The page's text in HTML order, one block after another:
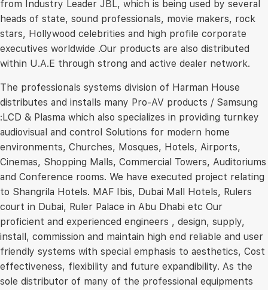
from Industry Leader JBL, which is being used by several
heads of state, sound professionals, movie makers, rock
stars, Hollywood celebrities and high profile corporate
executives worldwide .Our products are also distributed
within U.A.E through strong and active dealer network.
The professionals systems division of Harman House
distributes and installs many Pro-AV products / Samsung
:LCD & Plasma which also specializes in providing turnkey
audiovisual and control Solutions for modern home
environments, Churches, Mosques, Hotels, Airports,
Cinemas, Shopping Malls, Commercial Towers, Auditoriums
and Conference rooms. We have executed project relating
to Shangrila Hotels. MAF Ibis, Dubai Mall Hotels, Rulers
court in Dubai, Ruler Palace in Abu Dhabi etc Our
proficient and experienced engineers , design, supply,
install, commission and maintain high end reliable and user
friendly systems with special emphasis to aesthetics, Cost
effectiveness, flexibility and future expandibility. As the
sole distributor of many of the professional equipments